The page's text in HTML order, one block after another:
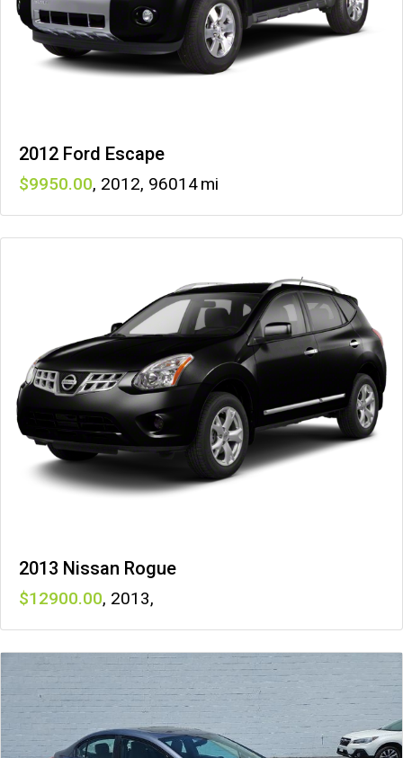
2012 Ford Escape
9950 , 2012, 96014
2013 Nissan Rogue
12900 , 2013,